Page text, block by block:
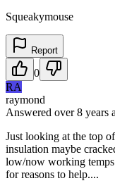
Squeakymouse
Report
0
RA
raymond
Answered over 8 years
Just looking at the top
insulation maybe
low/now working
for reasons to help....